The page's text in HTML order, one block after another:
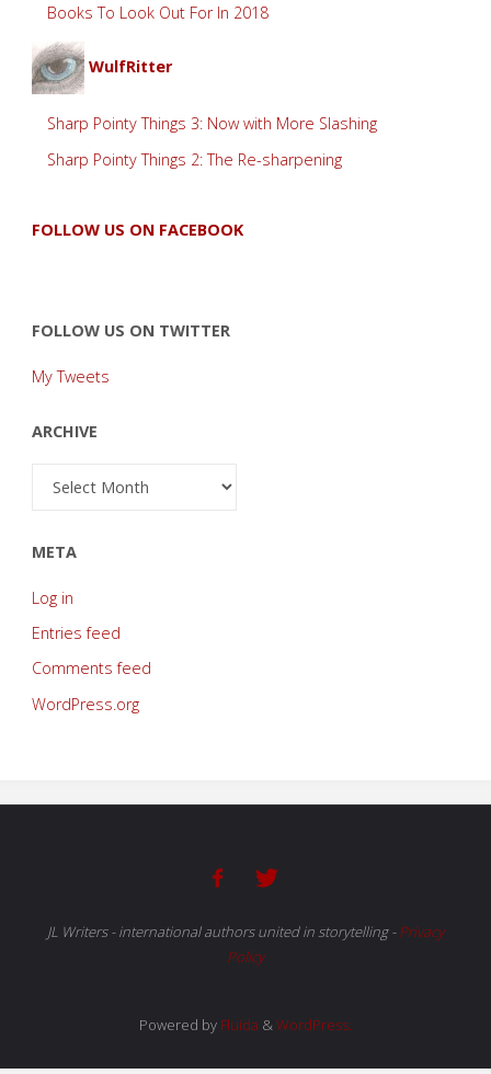
Books To Look Out For In 2018
WulfRitter
Sharp Pointy Things 3: Now with More Slashing
Sharp Pointy Things 2: The Re-sharpening
FOLLOW US ON FACEBOOK
FOLLOW US ON TWITTER
My Tweets
ARCHIVE
Archive
META
Log in
Entries feed
Comments feed
WordPress.org
JL Writers - international authors united in storytelling-Privacy
Policy
Powered by Fluida &WordPress.